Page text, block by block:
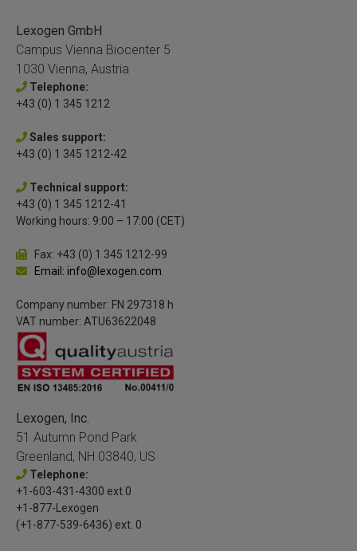
Lexogen GmbH
Campus Vienna Biocenter 5
1030 Vienna, Austria
Telephone:
+43 (0) 1 345 1212
Sales support:
+43 (0) 1 345 1212-42
Technical support:
+43 (0) 1 345 1212-41
Working hours: 9:00 – 17:00 (CET)
Fax: +43 (0) 1 345 1212-99
Email: info@lexogen.com
Company number: FN 297318 h
VAT number: ATU63622048
Lexogen, Inc.
51 Autumn Pond Park
Greenland, NH 03840, US
Telephone:
+1-603-431-4300 ext.0
+1-877-Lexogen
(+1-877-539-6436) ext. 0